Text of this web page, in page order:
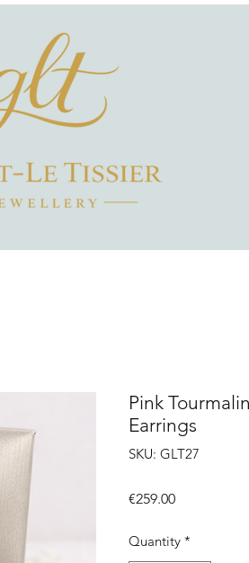
Pink
Earrings
SKU: GLT27
€259.00Price
Quantity *